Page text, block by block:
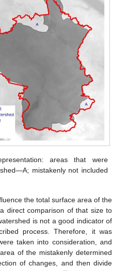
areas that were
mistakenly not included
the total surface area of the
direct comparison of that size to
is not a good indicator of
process. Therefore, it was
taken into consideration, and
of the mistakenly determined
of changes, and then divide